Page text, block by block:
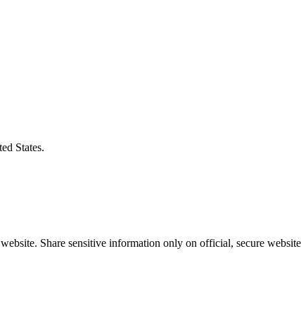
States.
Share sensitive information only on official, secure